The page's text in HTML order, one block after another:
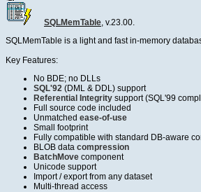
SQLMemTable, v.23.00.
SQLMemTable is a light and fast in-memory
Key Features:
No BDE; no DLLs
SQL'92 (DML & DDL) support
Referential Integrity support (SQL'99
Full source code included
Unmatched ease-of-use
Small footprint
Fully compatible with standard DB-aware
BLOB data compression
BatchMove component
Unicode support
Import / export from any dataset
Multi-thread access